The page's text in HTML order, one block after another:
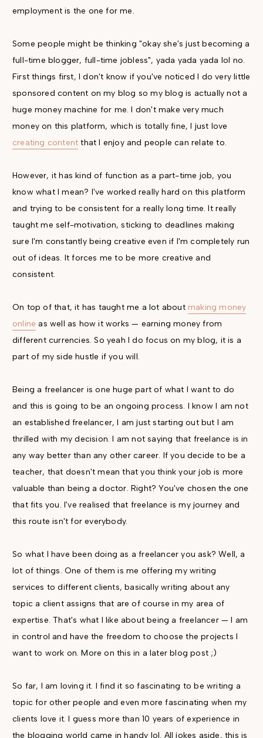
employment is the one for me.
Some people might be thinking "okay she's just becoming a
full-time blogger, full-time jobless", yada yada yada lol no.
First things first, I don't know if you've noticed I do very little
sponsored content on my blog so my blog is actually not a
huge money machine for me. I don't make very much
money on this platform, which is totally fine, I just love
creating content that I enjoy and people can relate to.
However, it has kind of function as a part-time job, you
know what I mean? I've worked really hard on this platform
and trying to be consistent for a really long time. It really
taught me self-motivation, sticking to deadlines making
sure I'm constantly being creative even if I'm completely run
out of ideas. It forces me to be more creative and
consistent.
On top of that, it has taught me a lot about making money
online as well as how it works — earning money from
different currencies. So yeah I do focus on my blog, it is a
part of my side hustle if you will.
Being a freelancer is one huge part of what I want to do
and this is going to be an ongoing process. I know I am not
an established freelancer, I am just starting out but I am
thrilled with my decision. I am not saying that freelance is in
any way better than any other career. If you decide to be a
teacher, that doesn't mean that you think your job is more
valuable than being a doctor. Right? You've chosen the one
that fits you. I've realised that freelance is my journey and
this route isn't for everybody.
So what I have been doing as a freelancer you ask? Well, a
lot of things. One of them is me offering my writing
services to different clients, basically writing about any
topic a client assigns that are of course in my area of
expertise. That's what I like about being a freelancer — I am
in control and have the freedom to choose the projects I
want to work on. More on this in a later blog post ;)
So far, I am loving it. I find it so fascinating to be writing a
topic for other people and even more fascinating when my
clients love it. I guess more than 10 years of experience in
the blogging world came in handy lol. All jokes aside, this is